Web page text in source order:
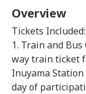
Overview
Tickets Included:
1. Train and
way train ticket
Inuyama
day of